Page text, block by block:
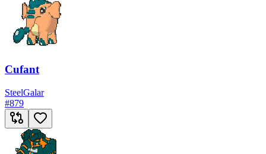
Cufant
SteelGalar
#879